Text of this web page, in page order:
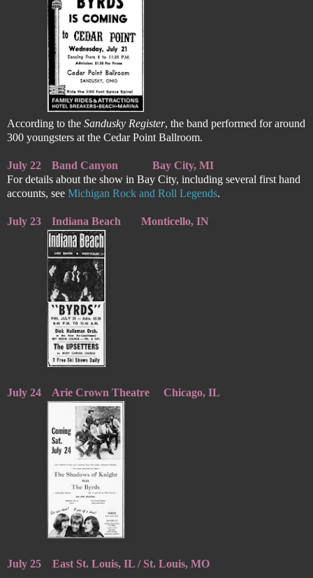
According to the Sandusky Register, the band performed for around
300 youngsters at the Cedar Point Ballroom.
July 22 Band Canyon
Bay City, MI
For details about the show in Bay City, including several first hand
accounts, see Michigan Rock and Roll Legends.
July 23 Indiana Beach Monticello, IN
July 24 Arie Crown Theatre Chicago, IL
July 25 East St. Louis, IL / St. Louis, MO